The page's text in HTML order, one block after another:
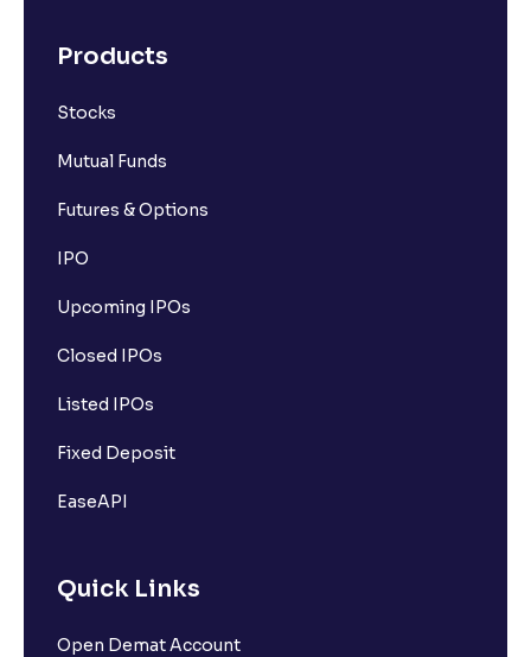
Products
Stocks
Mutual Funds
Futures & Options
IPO
Upcoming IPOs
Closed IPOs
Listed IPOs
Fixed Deposit
EaseAPI
Quick Links
Open Demat Account